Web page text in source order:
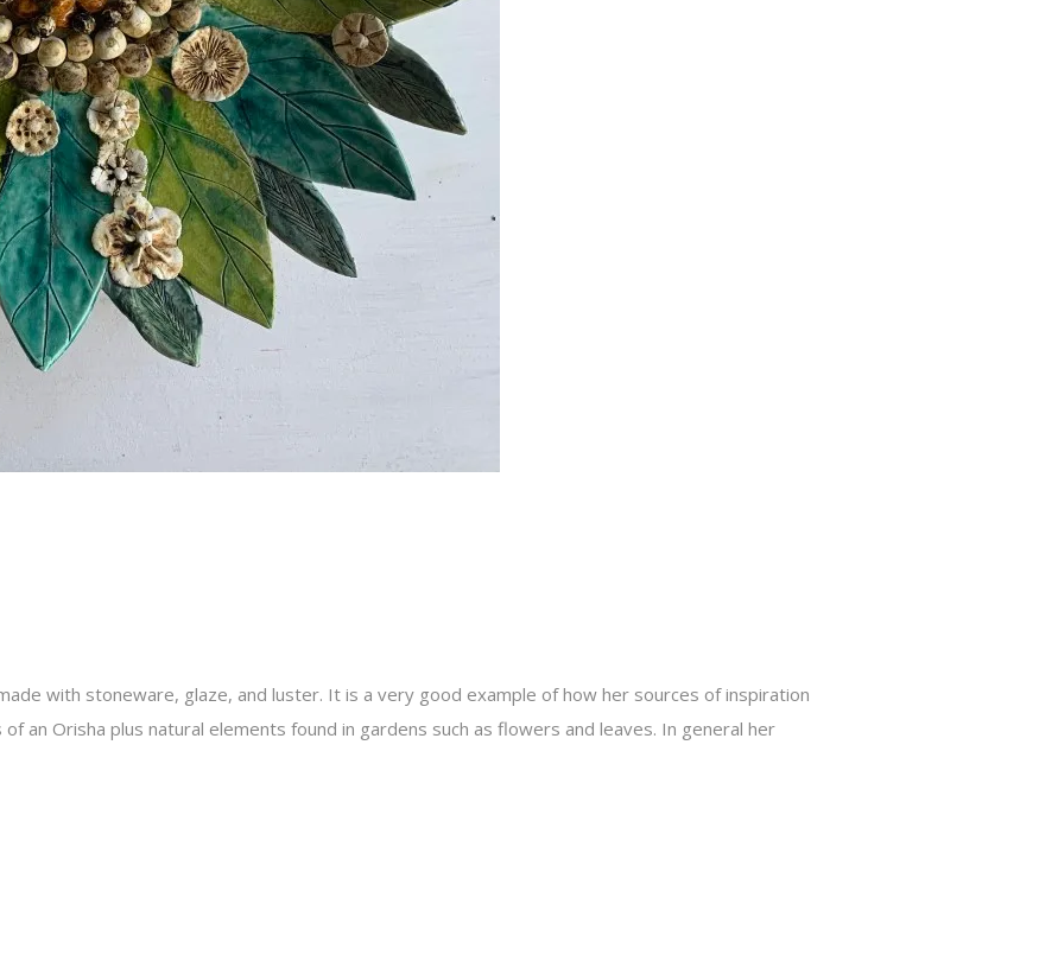
with stoneware, glaze, and luster. It is a very good example of how her sources of inspiration
an Orisha plus natural elements found in gardens such as flowers and leaves. In general her